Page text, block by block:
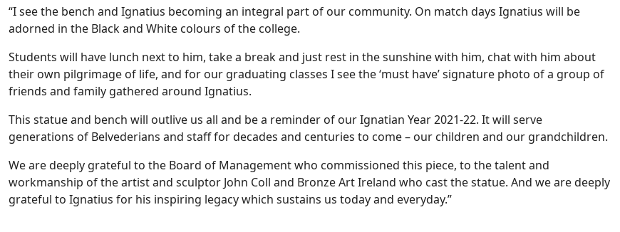
“I see the bench and Ignatius becoming an integral part of our community. On match days Ignatius will be
adorned in the Black and White colours of the college.
Students will have lunch next to him, take a break and just rest in the sunshine with him, chat with him about
their own pilgrimage of life, and for our graduating classes I see the ‘must have’ signature photo of a group of
friends and family gathered around Ignatius.
This statue and bench will outlive us all and be a reminder of our Ignatian Year 2021-22. It will serve
generations of Belvederians and staff for decades and centuries to come – our children and our grandchildren.
We are deeply grateful to the Board of Management who commissioned this piece, to the talent and
workmanship of the artist and sculptor John Coll and Bronze Art Ireland who cast the statue. And we are deeply
grateful to Ignatius for his inspiring legacy which sustains us today and everyday.”